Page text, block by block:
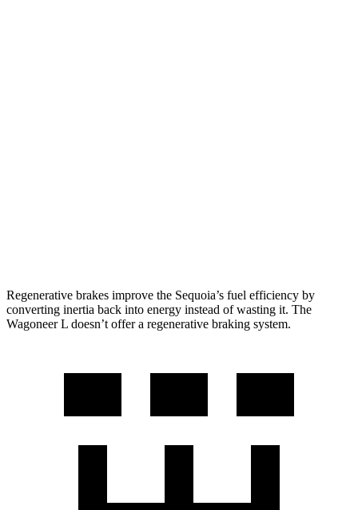
Regenerative brakes improve the Sequoia’s fuel efficiency by
converting inertia back into energy instead of wasting it. The
Wagoneer L doesn’t offer a regenerative braking system.